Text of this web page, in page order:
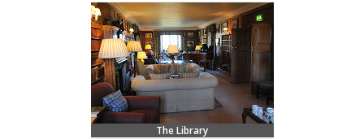
The Library